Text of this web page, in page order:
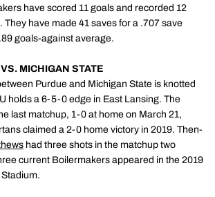
have scored 11 goals and recorded 12
They have made 41 saves for a .707 save
goals-against average.
MICHIGAN STATE
Purdue and Michigan State is knotted
holds a 6-5-0 edge in East Lansing. The
last matchup, 1-0 at home on March 21,
claimed a 2-0 home victory in 2019. Then-
had three shots in the matchup two
current Boilermakers appeared in the 2019